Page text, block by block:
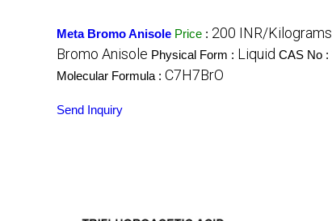
Meta Bromo Anisole Price : 200 INR/Kilograms
Bromo Anisole Physical Form : Liquid CAS No :
Molecular Formula : C7H7BrO
Send Inquiry